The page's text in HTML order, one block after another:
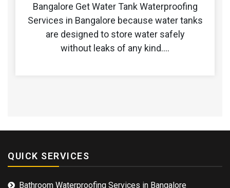
Bangalore Get Water Tank Waterproofing
Services in Bangalore because water tanks
are designed to store water safely
without leaks of any kind.…
QUICK SERVICES
Bathroom Waterproofing Services in Bangalore